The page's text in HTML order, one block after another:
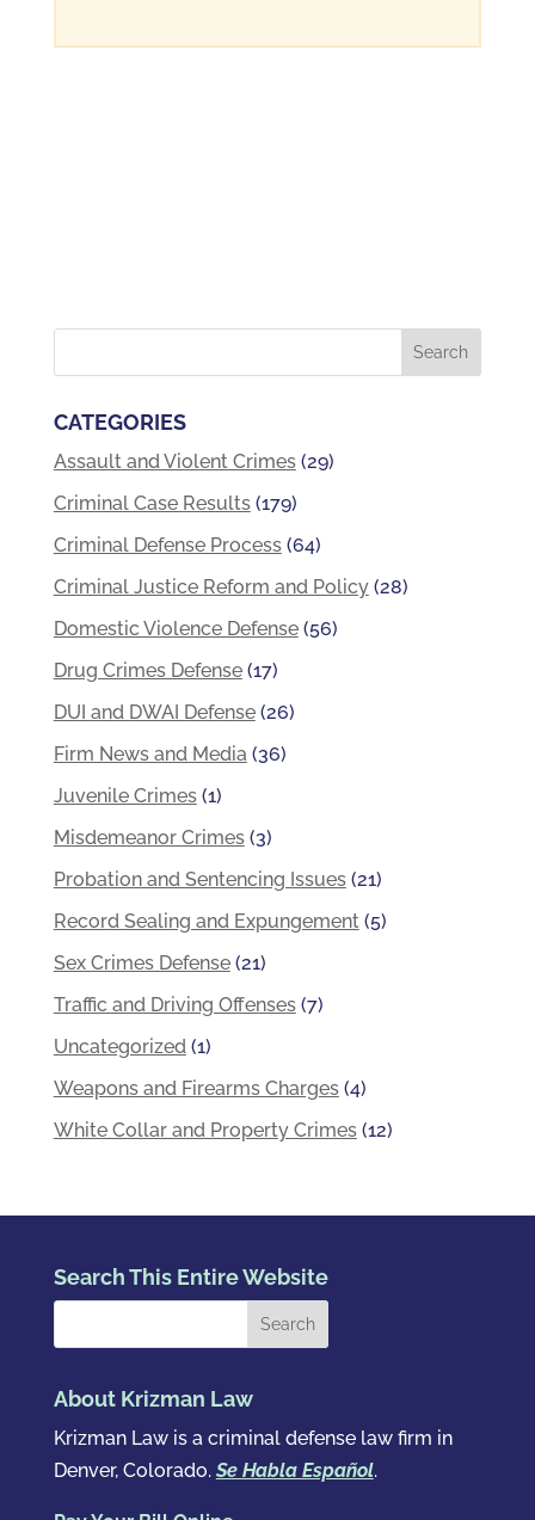
CATEGORIES
Assault and Violent Crimes(29)
Criminal Case Results(179)
Criminal Defense Process(64)
Criminal Justice Reform and Policy(28)
Domestic Violence Defense(56)
Drug Crimes Defense(17)
DUI and DWAI Defense(26)
Firm News and Media (36)
Juvenile Crimes(1)
Misdemeanor Crimes(3)
Probation and Sentencing Issues(21)
Record Sealing and Expungement (5)
Sex Crimes Defense(21)
Traffic and Driving Offenses(7)
Uncategorized (1)
Weapons and Firearms Charges(4)
White Collar and Property Crimes(12)
Search This Entire Website
About Krizman Law
Krizman Law is a criminal defense law firm in
Denver, Colorado.Se Habla Español.